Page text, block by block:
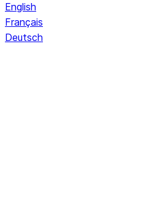
English
Français
Deutsch